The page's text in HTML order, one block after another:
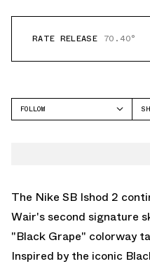
RATE RELEASE 70.40°
FOLLOW
The Nike SB Ishod 2
Wair's second signature
"Black Grape" colorway
Inspired by the iconic